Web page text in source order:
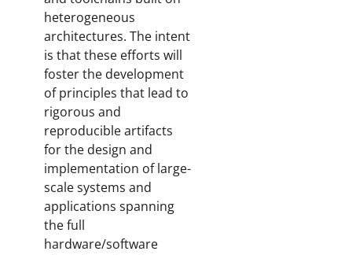
heterogeneous
architectures. The intent
is that these efforts will
foster the development
of principles that lead to
rigorous and
reproducible artifacts
for the design and
implementation of large-
scale systems and
applications spanning
the full
hardware/software